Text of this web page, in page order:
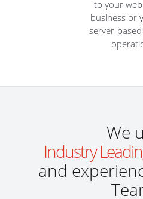
to your
business or
server-
We
Industry
and